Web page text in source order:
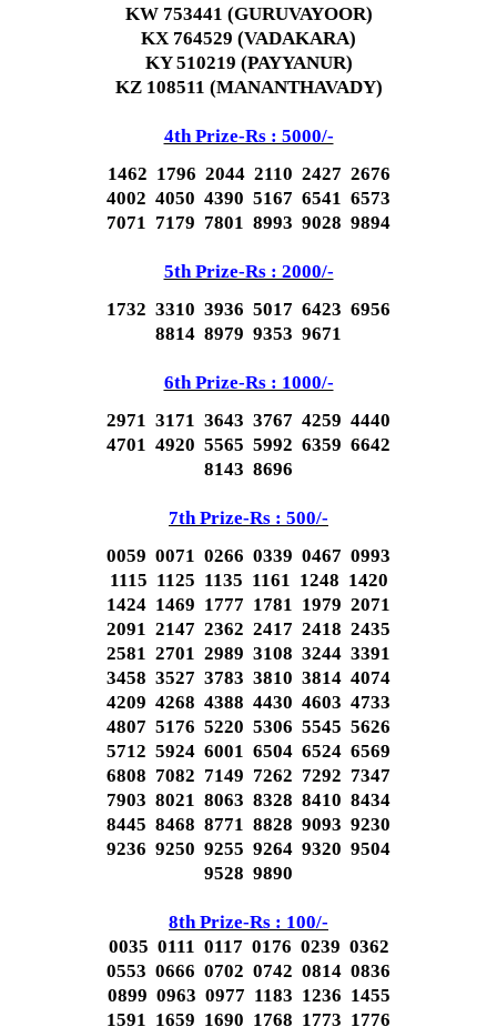
KW 753441 (GURUVAYOOR)
KX 764529 (VADAKARA)
KY 510219 (PAYYANUR)
KZ 108511 (MANANTHAVADY)
4th Prize-Rs : 5000/-
1462 1796 2044 2110 2427 2676
4002 4050 4390 5167 6541 6573
7071 7179 7801 8993 9028 9894
5th Prize-Rs : 2000/-
1732 3310 3936 5017 6423 6956
8814 8979 9353 9671
6th Prize-Rs : 1000/-
2971 3171 3643 3767 4259 4440
4701 4920 5565 5992 6359 6642
8143 8696
7th Prize-Rs : 500/-
0059 0071 0266 0339 0467 0993
1115 1125 1135 1161 1248 1420
1424 1469 1777 1781 1979 2071
2091 2147 2362 2417 2418 2435
2581 2701 2989 3108 3244 3391
3458 3527 3783 3810 3814 4074
4209 4268 4388 4430 4603 4733
4807 5176 5220 5306 5545 5626
5712 5924 6001 6504 6524 6569
6808 7082 7149 7262 7292 7347
7903 8021 8063 8328 8410 8434
8445 8468 8771 8828 9093 9230
9236 9250 9255 9264 9320 9504
9528 9890
8th Prize-Rs : 100/-
0035 0111 0117 0176 0239 0362
0553 0666 0702 0742 0814 0836
0899 0963 0977 1183 1236 1455
1591 1659 1690 1768 1773 1776